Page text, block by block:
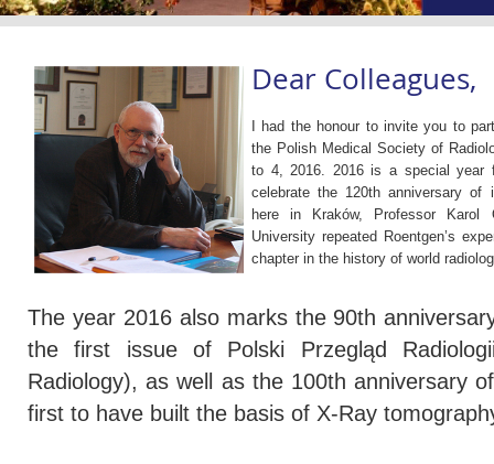
Dear Colleagues,
I had the honour to invite you to
the Polish Medical Society of
to 4, 2016. 2016 is a special year
celebrate the 120th anniversary of
here in Kraków, Professor Karol
University repeated Roentgen’s
chapter in the history of world
The year 2016 also marks the 90th
the first issue of Polski Przegląd
Radiology), as well as the 100th anniversary
first to have built the basis of X-Ray